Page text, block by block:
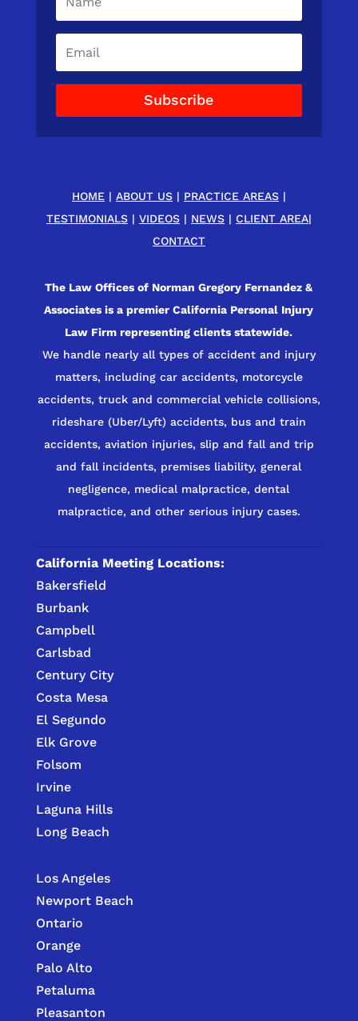
Subscribe
HOME | ABOUT US| PRACTICE AREAS|
TESTIMONIALS| VIDEOS| NEWS| CLIENT AREA|
CONTACT
The Law Offices of Norman Gregory Fernandez &
Associates is a premier California Personal Injury
Law Firm representing clients statewide.
We handle nearly all types of accident and injury
matters, including car accidents, motorcycle
accidents, truck and commercial vehicle collisions,
rideshare (Uber/Lyft) accidents, bus and train
accidents, aviation injuries, slip and fall and trip
and fall incidents, premises liability, general
negligence, medical malpractice, dental
malpractice, and other serious injury cases.
California Meeting Locations:
Bakersfield
Burbank
Campbell
Carlsbad
Century City
Costa Mesa
El Segundo
Elk Grove
Folsom
Irvine
Laguna Hills
Long Beach
Los Angeles
Newport Beach
Ontario
Orange
Palo Alto
Petaluma
Pleasanton